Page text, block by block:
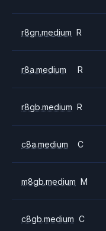
r8gn.medium R
r8a.medium R
r8gb.medium R
c8a.medium C
m8gb.medium M
c8gb.medium C